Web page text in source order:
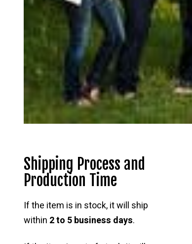
Shipping Process and
Production Time
If the item is in stock, it will ship
within 2 to 5 business days.